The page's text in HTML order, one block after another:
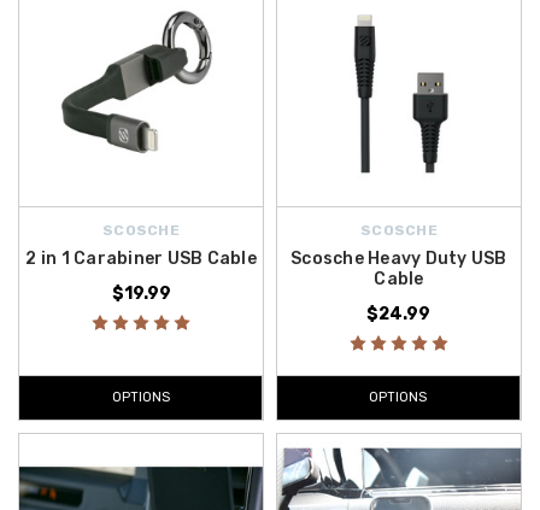
SCOSCHE
2 in 1 Carabiner USB Cable
$19.99
OPTIONS
SCOSCHE
Scosche Heavy Duty USB
Cable
$24.99
OPTIONS